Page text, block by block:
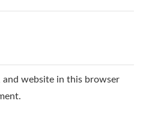
and website in this browser